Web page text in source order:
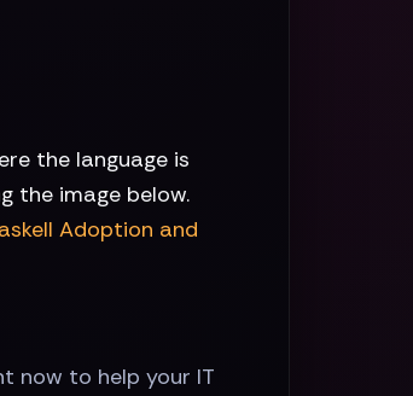
the language is
the image below.
Adoption and
now to help your IT